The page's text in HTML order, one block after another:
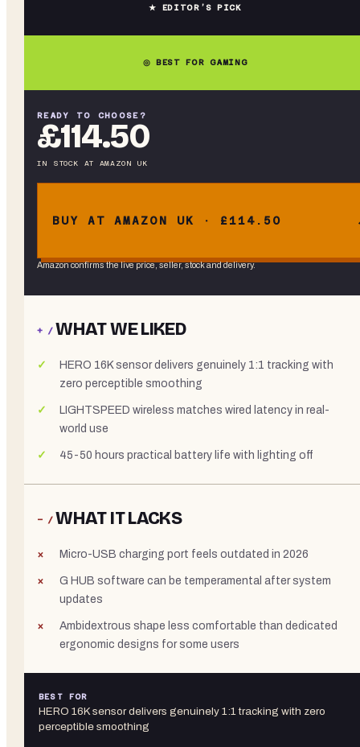
★ EDITOR’S PICK
◎ BEST FOR GAMING
READY TO CHOOSE?
£114.50
IN STOCK AT AMAZON UK
BUY AT AMAZON UK · £114.50
Amazon confirms the live price, seller, stock and delivery.
+ /WHAT WE LIKED
HERO 16K sensor delivers genuinely 1:1 tracking with
zero perceptible smoothing
LIGHTSPEED wireless matches wired latency in real-
world use
45-50 hours practical battery life with lighting off
− /WHAT IT LACKS
Micro-USB charging port feels outdated in 2026
G HUB software can be temperamental after system
updates
Ambidextrous shape less comfortable than dedicated
ergonomic designs for some users
BEST FOR
HERO 16K sensor delivers genuinely 1:1 tracking with zero
perceptible smoothing